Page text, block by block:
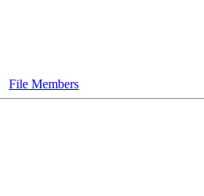
File Members